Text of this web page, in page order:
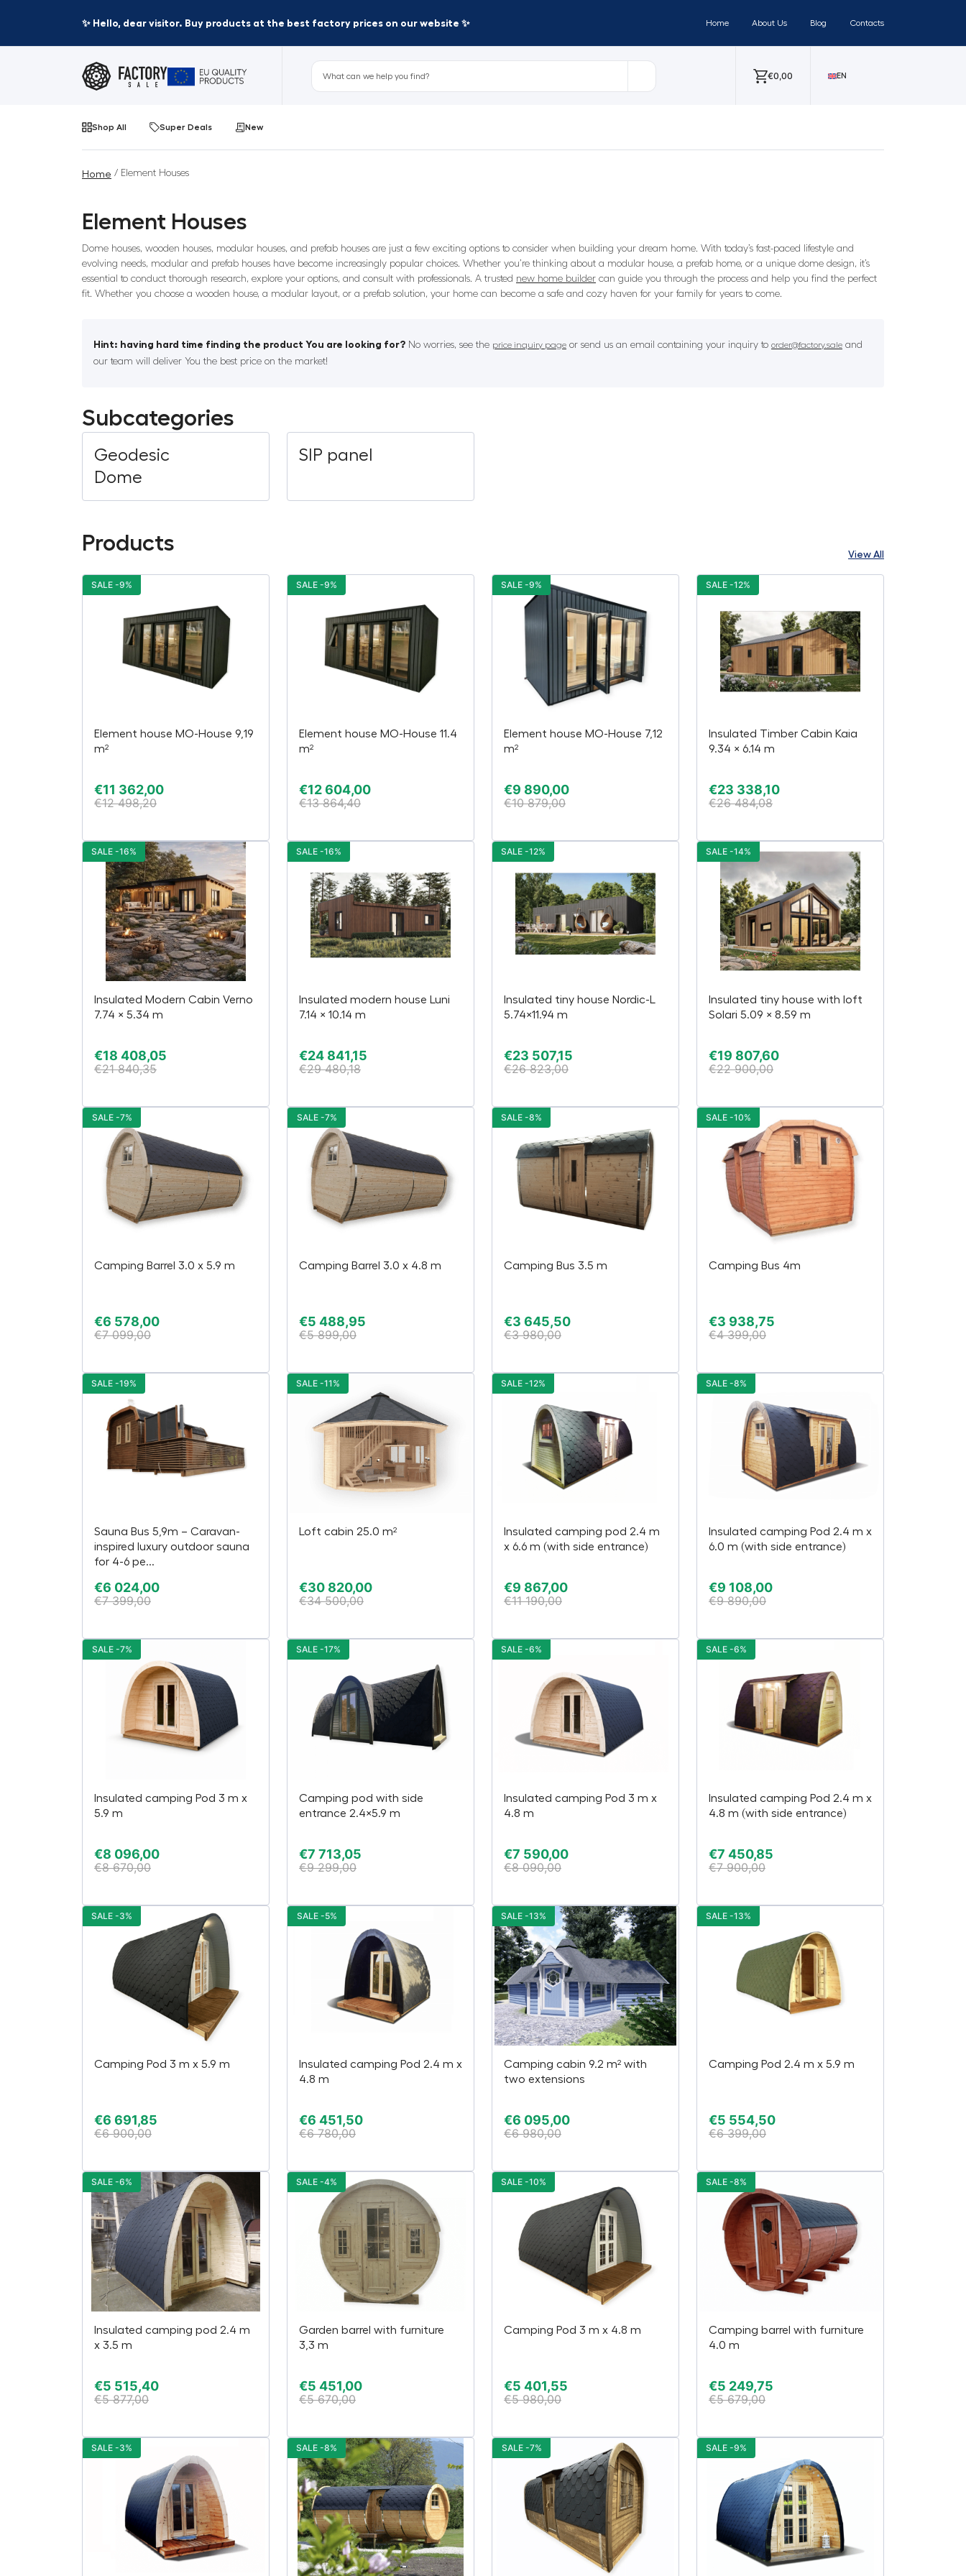
✨ Hello, dear visitor. Buy products at the best factory prices on our website ✨ Home About Us Blog Contacts
€0,00 EN
Shop All Super Deals New
Home / Element Houses
Element Houses
Dome houses, wooden houses, modular houses, and prefab houses are just a few exciting options to consider when building your dream home. With today’s fast-paced lifestyle and
evolving needs, modular and prefab houses have become increasingly popular choices. Whether you’re thinking about a modular house, a prefab home, or a unique dome design, it’s
essential to conduct thorough research, explore your options, and consult with professionals. A trusted new home builder can guide you through the process and help you find the perfect
fit. Whether you choose a wooden house, a modular layout, or a prefab solution, your home can become a safe and cozy haven for your family for years to come.
Hint: having hard time finding the product You are looking for? No worries, see the price inquiry page or send us an email containing your inquiry to order@factory.sale and
our team will deliver You the best price on the market!
Subcategories
Geodesic
Dome
SIP panel
Products View All
Element house MO-House 9,19
m²
€11 362,00
€12 498,20
SALE -9%
Element house MO-House 11.4
m²
€12 604,00
€13 864,40
SALE -9%
Element house MO-House 7,12
m²
€9 890,00
€10 879,00
SALE -9%
Insulated Timber Cabin Kaia
9.34 × 6.14 m
€23 338,10
€26 484,08
SALE -12%
Insulated Modern Cabin Verno
7.74 × 5.34 m
€18 408,05
€21 840,35
SALE -16%
Insulated modern house Luni
7.14 × 10.14 m
€24 841,15
€29 480,18
SALE -16%
Insulated tiny house Nordic-L
5.74×11.94 m
€23 507,15
€26 823,00
SALE -12%
Insulated tiny house with loft
Solari 5.09 × 8.59 m
€19 807,60
€22 900,00
SALE -14%
Camping Barrel 3.0 x 5.9 m
€6 578,00
€7 099,00
SALE -7%
Camping Barrel 3.0 x 4.8 m
€5 488,95
€5 899,00
SALE -7%
Camping Bus 3.5 m
€3 645,50
€3 980,00
SALE -8%
Camping Bus 4m
€3 938,75
€4 399,00
SALE -10%
Sauna Bus 5,9m – Caravan-
inspired luxury outdoor sauna
for 4-6 pe...
€6 024,00
€7 399,00
SALE -19%
Loft cabin 25.0 m²
€30 820,00
€34 500,00
SALE -11%
Insulated camping pod 2.4 m
x 6.6 m (with side entrance)
€9 867,00
€11 190,00
SALE -12%
Insulated camping Pod 2.4 m x
6.0 m (with side entrance)
€9 108,00
€9 890,00
SALE -8%
Insulated camping Pod 3 m x
5.9 m
€8 096,00
€8 670,00
SALE -7%
Camping pod with side
entrance 2.4×5.9 m
€7 713,05
€9 299,00
SALE -17%
Insulated camping Pod 3 m x
4.8 m
€7 590,00
€8 090,00
SALE -6%
Insulated camping Pod 2.4 m x
4.8 m (with side entrance)
€7 450,85
€7 900,00
SALE -6%
Camping Pod 3 m x 5.9 m
€6 691,85
€6 900,00
SALE -3%
Insulated camping Pod 2.4 m x
4.8 m
€6 451,50
€6 780,00
SALE -5%
Camping cabin 9.2 m² with
two extensions
€6 095,00
€6 980,00
SALE -13%
Camping Pod 2.4 m x 5.9 m
€5 554,50
€6 399,00
SALE -13%
Insulated camping pod 2.4 m
x 3.5 m
€5 515,40
€5 877,00
SALE -6%
Garden barrel with furniture
3,3 m
€5 451,00
€5 670,00
SALE -4%
Camping Pod 3 m x 4.8 m
€5 401,55
€5 980,00
SALE -10%
Camping barrel with furniture
4.0 m
€5 249,75
€5 679,00
SALE -8%
SALE -3% SALE -8% SALE -7% SALE -9%